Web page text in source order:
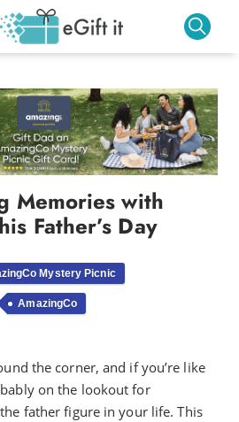
Memories with
Father’s Day
Mystery Picnic
AmazingCo
the corner, and if you’re like
on the lookout for
father figure in your life. This